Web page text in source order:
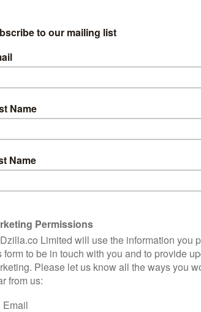
line-up
The Great British Bake Off will get the
stars from acting, comedy, entertainment
the Bake Off tent.
The five-part series will air on …
Read More